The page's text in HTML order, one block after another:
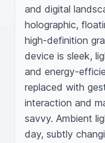
and digital
holographic,
high-definition
device is sleek,
and energy-
replaced with
interaction and
savvy. Ambient
day, subtly